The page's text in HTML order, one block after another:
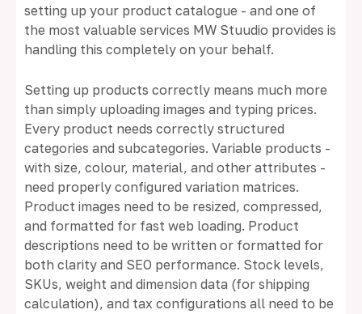
setting up your product catalogue - and one of
the most valuable services MW Stuudio provides is
handling this completely on your behalf.
Setting up products correctly means much more
than simply uploading images and typing prices.
Every product needs correctly structured
categories and subcategories. Variable products -
with size, colour, material, and other attributes -
need properly configured variation matrices.
Product images need to be resized, compressed,
and formatted for fast web loading. Product
descriptions need to be written or formatted for
both clarity and SEO performance. Stock levels,
SKUs, weight and dimension data (for shipping
calculation), and tax configurations all need to be